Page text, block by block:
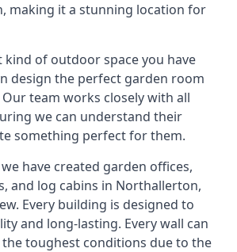
making it a stunning location for
of outdoor space you have
design the perfect garden room
team works closely with all
we can understand their
something perfect for them.
have created garden offices,
and log cabins in Northallerton,
Every building is designed to
and long-lasting. Every wall can
toughest conditions due to the